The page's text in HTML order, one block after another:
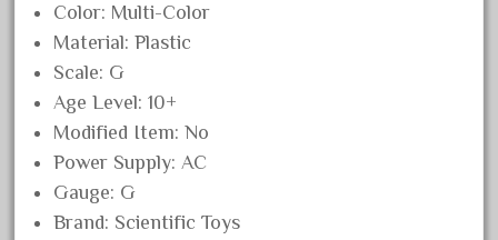
December 2021
October 2021
September 2021
August 2021
July 2021
Color: Multi-Color
Material: Plastic
Scale: G
Age Level: 10+
Modified Item: No
Power Supply: AC
Gauge: G
Brand: Scientific Toys